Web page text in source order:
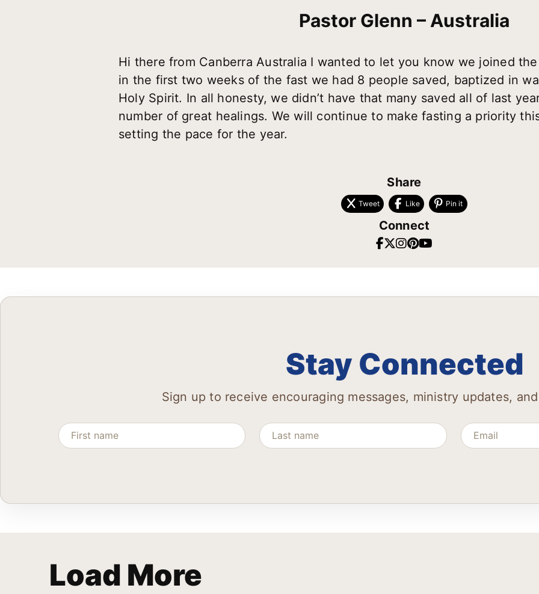
Pastor Glenn – Australia
Hi there from Canberra Australia I wanted to let you know we joined
in the first two weeks of the fast we had 8 people saved, baptized in
Holy Spirit. In all honesty, we didn’t have that many saved all of last
number of great healings. We will continue to make fasting a priority
setting the pace for the year.
Share
Tweet Like Pin it
Connect
Stay Connected
Sign up to receive encouraging messages, ministry updates,
Load More